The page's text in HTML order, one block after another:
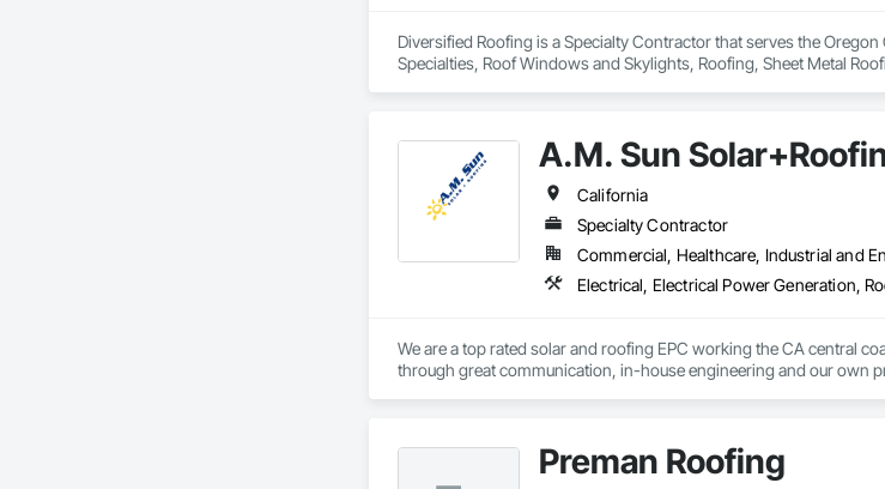
Diversified Roofing is a Specialty Contractor that serves the
Specialties, Roof Windows and Skylights, Roofing, Sheet Metal
A.M. Sun
California
Specialty Contractor
Commercial, Healthcare, Industrial and
Electrical, Electrical Power Generation,
We are a top rated solar and roofing EPC working the CA central
through great communication, in-house engineering and our own
Preman Roofing